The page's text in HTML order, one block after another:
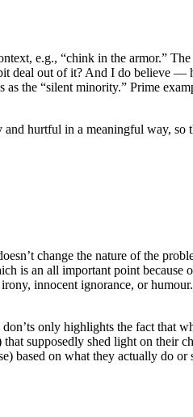
e.g., “chink in the armor.”
deal out of it? And I do believe
the “silent minority.” Prime
hurtful in a meaningful way, so
change the nature of the
is an all important point because
innocent ignorance, or
only highlights the fact that
supposedly shed light on their
based on what they actually do